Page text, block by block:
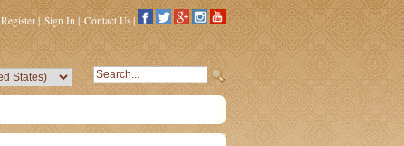
Register| Sign In | Contact Us |